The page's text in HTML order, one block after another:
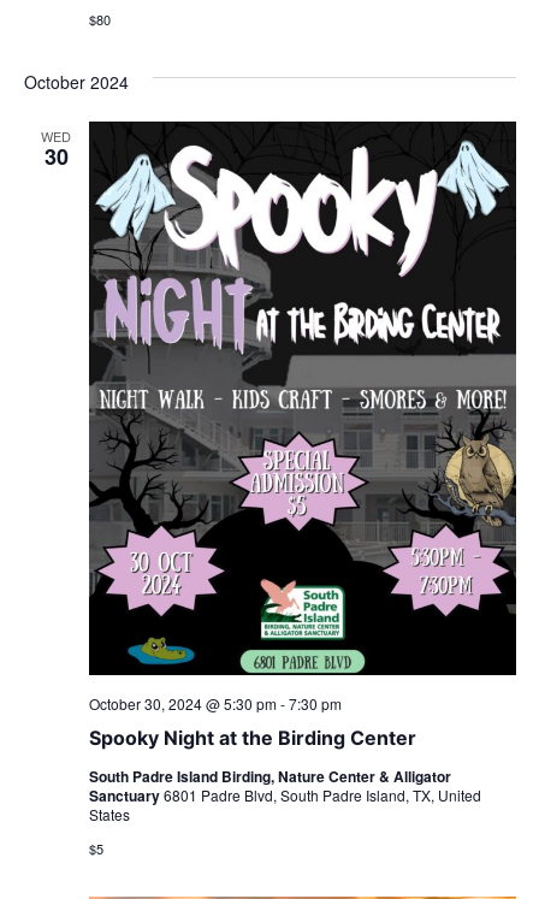
$80
October 2024
WED
30
Spooky Night at the Birding Center
October 30, 2024 @ 5:30 pm-7:30 pm
South Padre Island Birding, Nature Center & Alligator
Sanctuary6801 Padre Blvd, South Padre Island, TX, United
States
$5